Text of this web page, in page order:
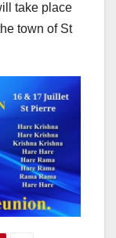
take place
town of St